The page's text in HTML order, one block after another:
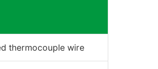
thermocouple wire